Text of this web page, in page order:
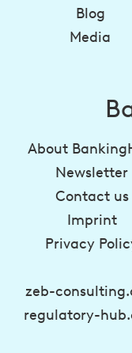
Blog
Media
About
Newsletter
Contact us
Imprint
Privacy
zeb-
regulatory-